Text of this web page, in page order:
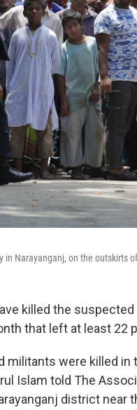
in Narayanganj, on the outskirts
killed the
that left at least 22
militants were killed in
Islam told The
district near